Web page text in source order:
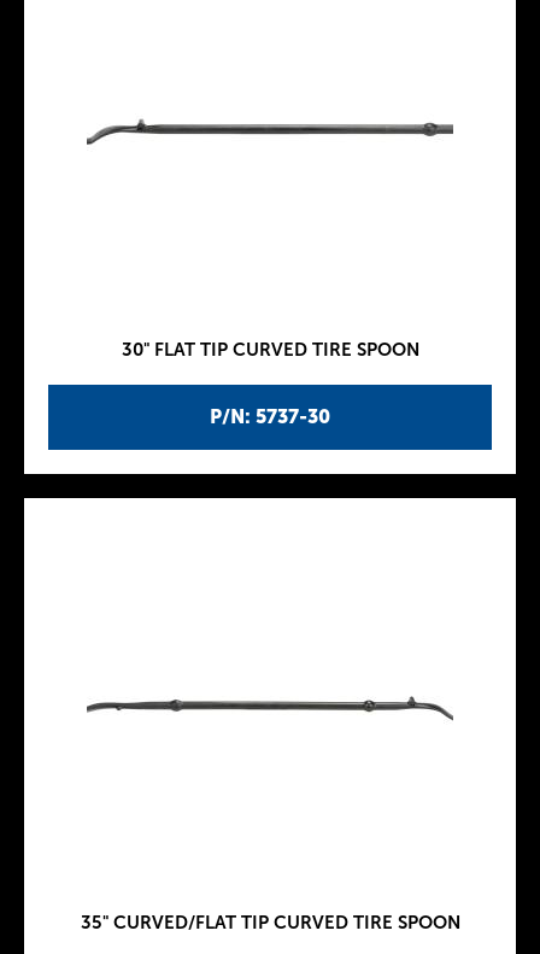
P/N: 5737-30
30" FLAT TIP CURVED TIRE SPOON
35" CURVED/FLAT TIP CURVED TIRE SPOON